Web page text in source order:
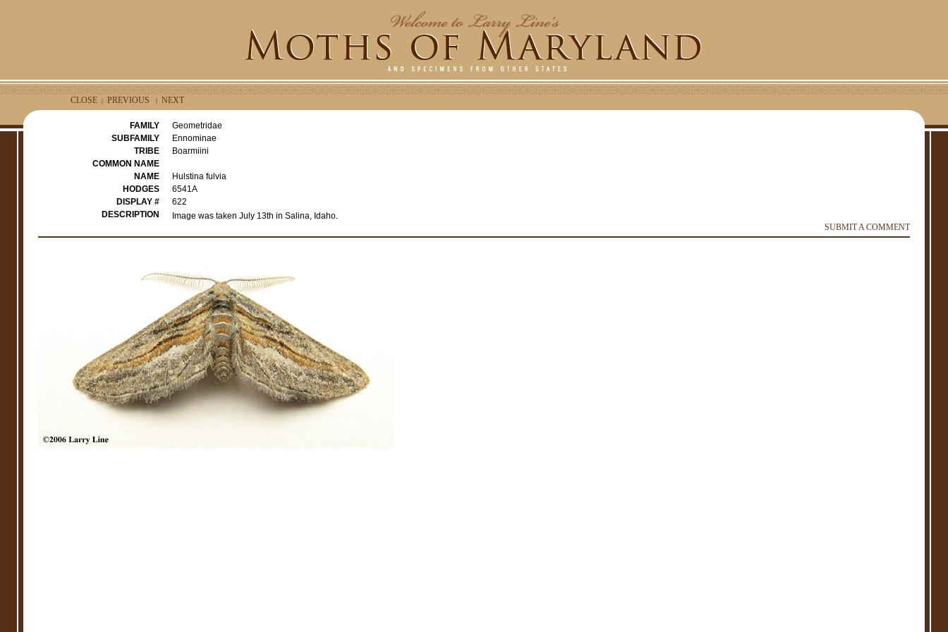
CLOSE | PREVIOUS | NEXT
FAMILY
Geometridae
SUBFAMILY
Ennominae
TRIBE
Boarmiini
COMMON NAME
NAME
Hulstina fulvia
HODGES
6541A
DISPLAY #
622
DESCRIPTION
Image was taken July 13th in Salina, Idaho.
SUBMIT A COMMENT